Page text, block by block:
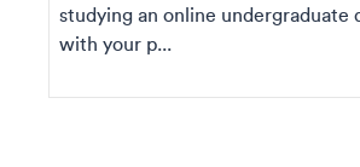
studying an online undergraduate
with your p...